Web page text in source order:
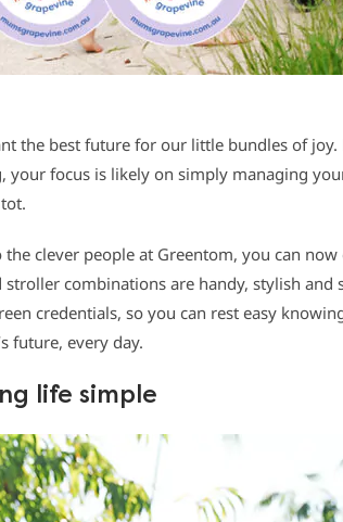
the best future for our little bundles of joy.
your focus is likely on simply managing
the clever people at Greentom, you can
stroller combinations are handy, stylish and
credentials, so you can rest easy
future, every day.
life simple